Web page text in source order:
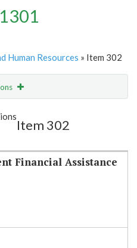
Human Resources » Item 302
Item 302
Financial Assistance